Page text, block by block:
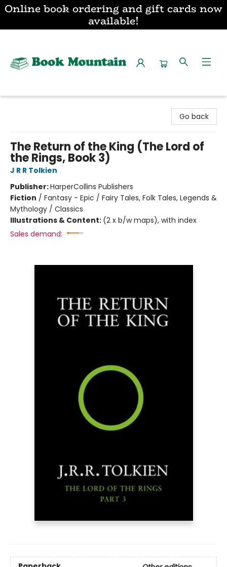
Online book ordering and gift cards now
available!
Go back
The Return of the King (The Lord of
the Rings, Book 3)
J R R Tolkien
Publisher:HarperCollins Publishers
Fiction / Fantasy - Epic / Fairy Tales, Folk Tales, Legends &
Mythology / Classics
Illustrations & Content: (2 x b/w maps), with index
Sales demand: